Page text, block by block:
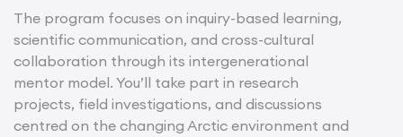
The program focuses on inquiry-based learning,
scientific communication, and cross-cultural
collaboration through its intergenerational
mentor model. You’ll take part in research
projects, field investigations, and discussions
centred on the changing Arctic environment and